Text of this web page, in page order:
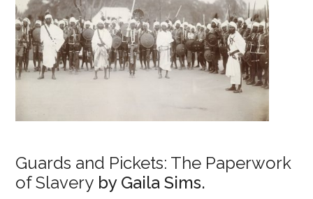
Guards and Pickets: The Paperwork
of Slavery by Gaila Sims.